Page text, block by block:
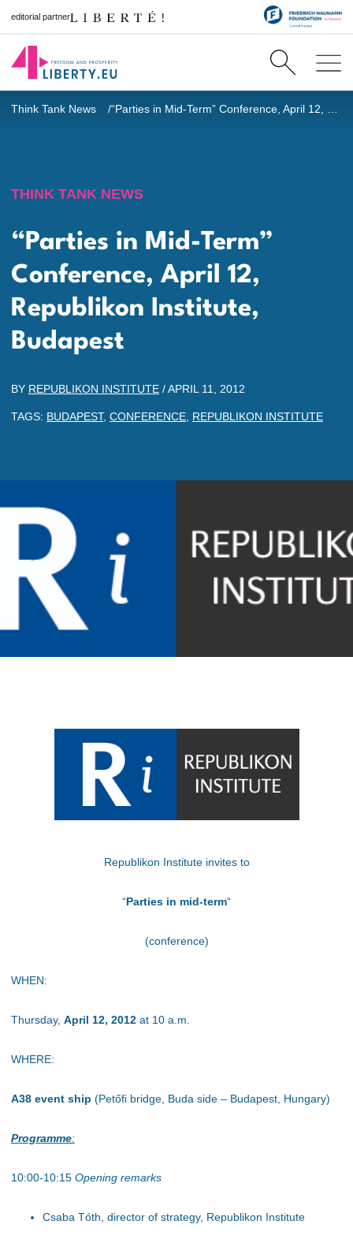
editorial partner
Think Tank News
THINK TANK NEWS
“Parties in Mid-Term”
Conference, April 12,
Republikon Institute,
Budapest
BY REPUBLIKON INSTITUTE /APRIL 11, 2012
TAGS: BUDAPEST, CONFERENCE REPUBLIKON INSTITUTE
Republikon Institute invites to
“Parties in mid-term“
(conference)
WHEN:
Thursday, April 12, 2012 at 10 a.m.
WHERE:
A38 event ship (Petőfi bridge, Buda side – Budapest, Hungary)
Programme:
10:00-10:15 Opening remarks
Csaba Tóth, director of strategy, Republikon Institute